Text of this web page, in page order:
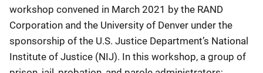
workshop convened in March 2021 by the RAND
Corporation and the University of Denver under the
sponsorship of the U.S. Justice Department’s National
Institute of Justice (NIJ). In this workshop, a group of